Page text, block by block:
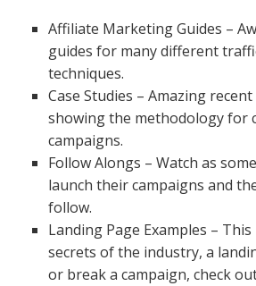
Affiliate Marketing Guides –
guides for many different
techniques.
Case Studies – Amazing
showing the methodology for
campaigns.
Follow Alongs – Watch as
launch their campaigns and
follow.
Landing Page Examples –
secrets of the industry, a
or break a campaign, check